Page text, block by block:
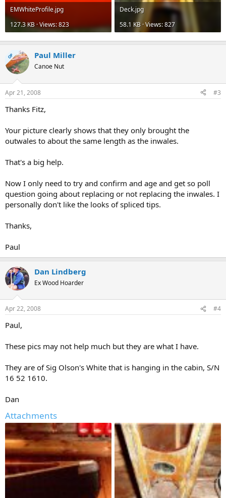
EMWhiteProfile.jpg
127.3 KB · Views: 823
Deck.jpg
58.1 KB · Views: 827
OP Paul Miller
Canoe Nut
Apr 21, 2008 #3
Thanks Fitz,
Your picture clearly shows that they only brought the
outwales to about the same length as the inwales.
That's a big help.
Now I only need to try and confirm and age and get so poll
question going about replacing or not replacing the inwales. I
personally don't like the looks of spliced tips.
Thanks,
Paul
Dan Lindberg
Ex Wood Hoarder
Apr 22, 2008 #4
Paul,
These pics may not help much but they are what I have.
They are of Sig Olson's White that is hanging in the cabin, S/N
16 52 1610.
Dan
Attachments